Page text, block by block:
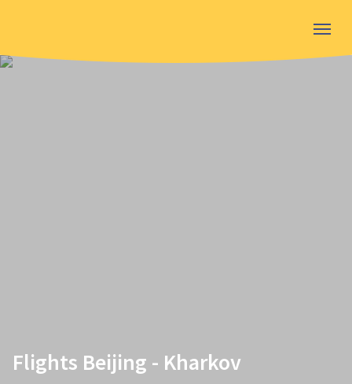
Flights Beijing - Kharkov